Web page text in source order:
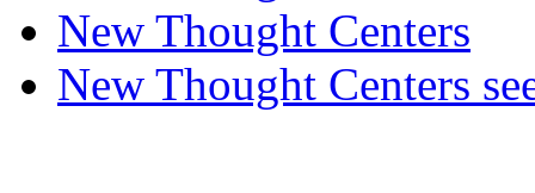
New Thought Centers
New Thought Centers